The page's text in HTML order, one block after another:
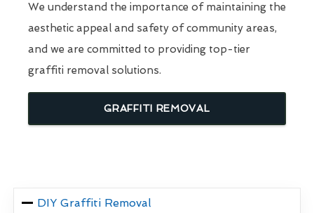
We understand the importance of maintaining the
aesthetic appeal and safety of community areas,
and we are committed to providing top-tier
graffiti removal solutions.
GRAFFITI REMOVAL
DIY Graffiti Removal